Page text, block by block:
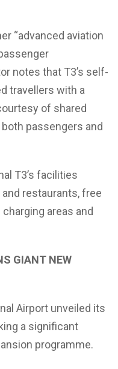
“advanced aviation
notes that T3’s self-
travellers with a
of shared
passengers and
T3’s facilities
restaurants, free
areas and
GIANT NEW
Airport unveiled its
a significant
programme.